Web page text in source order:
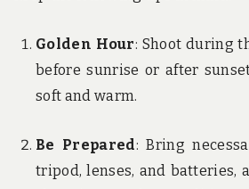
Golden Hour: Shoot during
before sunrise or after
soft and warm.
Be Prepared: Bring
tripod, lenses, and batteries,